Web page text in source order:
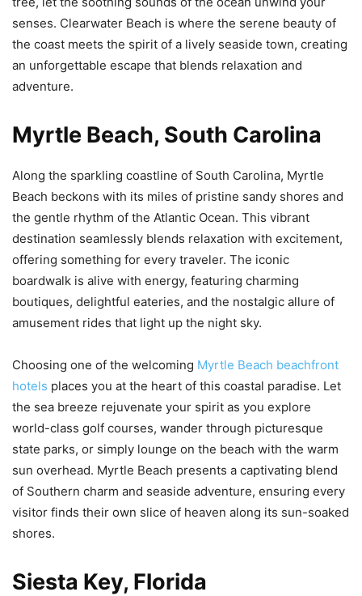
senses. Clearwater Beach is where the serene beauty of
the coast meets the spirit of a lively seaside town, creating
an unforgettable escape that blends relaxation and
adventure.
Myrtle Beach, South Carolina
Along the sparkling coastline of South Carolina, Myrtle
Beach beckons with its miles of pristine sandy shores and
the gentle rhythm of the Atlantic Ocean. This vibrant
destination seamlessly blends relaxation with excitement,
offering something for every traveler. The iconic
boardwalk is alive with energy, featuring charming
boutiques, delightful eateries, and the nostalgic allure of
amusement rides that light up the night sky.
Choosing one of the welcoming Myrtle Beach beachfront
hotels places you at the heart of this coastal paradise. Let
the sea breeze rejuvenate your spirit as you explore
world-class golf courses, wander through picturesque
state parks, or simply lounge on the beach with the warm
sun overhead. Myrtle Beach presents a captivating blend
of Southern charm and seaside adventure, ensuring every
visitor finds their own slice of heaven along its sun-soaked
shores.
Siesta Key, Florida